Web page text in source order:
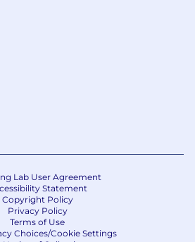
As part of the Hilti
deep construction
digital innovation to
on every job. Learn
ranges for this role are as
$225,000
the low and high
may vary based on
salary offer will carefully
of factors such as your
and experience. In addition
Lab User Agreement
Statement
Copyright Policy
Privacy Policy
Terms of Use
Choices/Cookie Settings